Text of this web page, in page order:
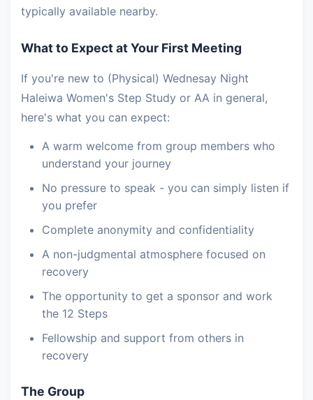
typically available nearby.
What to Expect at Your First Meeting
If you're new to (Physical) Wednesay Night
Haleiwa Women's Step Study or AA in general,
here's what you can expect:
A warm welcome from group members who
understand your journey
No pressure to speak - you can simply listen if
you prefer
Complete anonymity and confidentiality
A non-judgmental atmosphere focused on
recovery
The opportunity to get a sponsor and work
the 12 Steps
Fellowship and support from others in
recovery
The Group